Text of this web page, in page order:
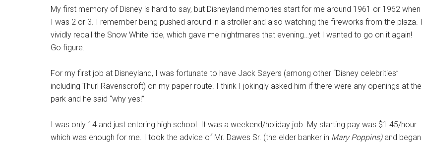
My first memory of Disney is hard to say, but Disneyland memories start for me around 1961 or 1962 when
I was 2 or 3. I remember being pushed around in a stroller and also watching the fireworks from the plaza. I
vividly recall the Snow White ride, which gave me nightmares that evening…yet I wanted to go on it again!
Go figure.
For my first job at Disneyland, I was fortunate to have Jack Sayers (among other “Disney celebrities”
including Thurl Ravenscroft) on my paper route. I think I jokingly asked him if there were any openings at the
park and he said “why yes!”
I was only 14 and just entering high school. It was a weekend/holiday job. My starting pay was $1.45/hour
which was enough for me. I took the advice of Mr. Dawes Sr. (the elder banker in Mary Poppins)and began